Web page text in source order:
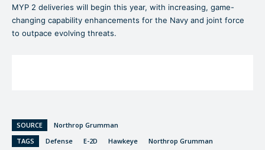
MYP 2 deliveries will begin this year, with increasing, game-
changing capability enhancements for the Navy and joint force
to outpace evolving threats.
SOURCE
Northrop Grumman
TAGS
Defense E-2D Hawkeye
Northrop Grumman